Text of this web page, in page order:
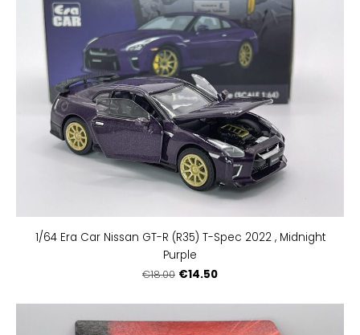
1/64 Era Car Nissan GT-R (R35) T-Spec 2022 , Midnight
Purple
€18.00 €14.50